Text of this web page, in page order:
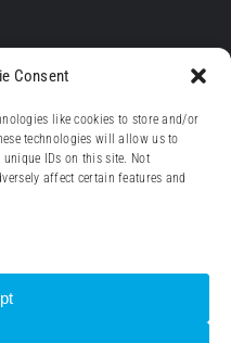
Consent
like cookies to store and/or
technologies will allow us to
IDs on this site. Not
affect certain features and